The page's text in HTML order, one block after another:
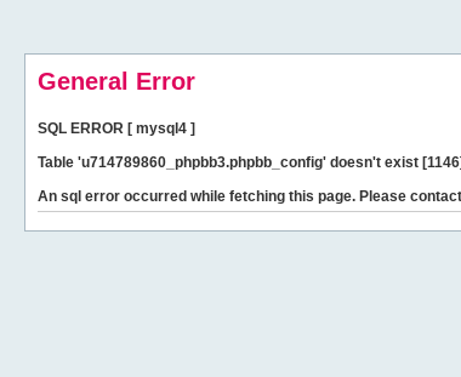
General Error
SQL ERROR [ mysql4 ]
Table 'u714789860_phpbb3.phpbb_config' doesn't exist [1146]
An sql error occurred while fetching this page. Please